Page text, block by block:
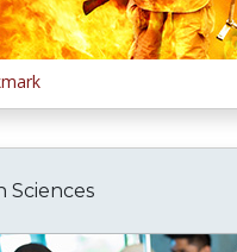
Sciences